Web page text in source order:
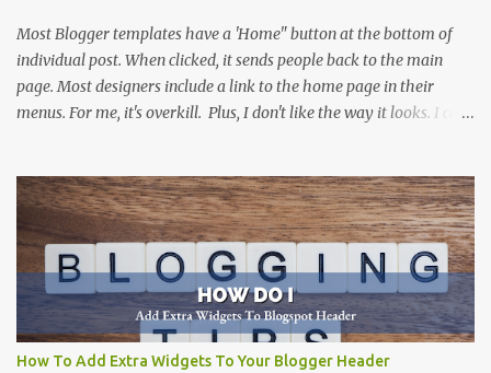
Most Blogger templates have a 'Home" button at the bottom of
individual post. When clicked, it sends people back to the main
page. Most designers include a link to the home page in their
menus. For me, it's overkill. Plus, I don't like the way it looks. I can't
that she suggests can be done by many people, and is a great
suggestion. Not everyone is comfortable digging into the html
code of a Blogger template. This solution is for those that want an
easy way to remove the home button, without altering the code.
(But, if you don't mind working with code...I would suggest
SillyGrrl's solution .
How To Add Extra Widgets To Your Blogger Header